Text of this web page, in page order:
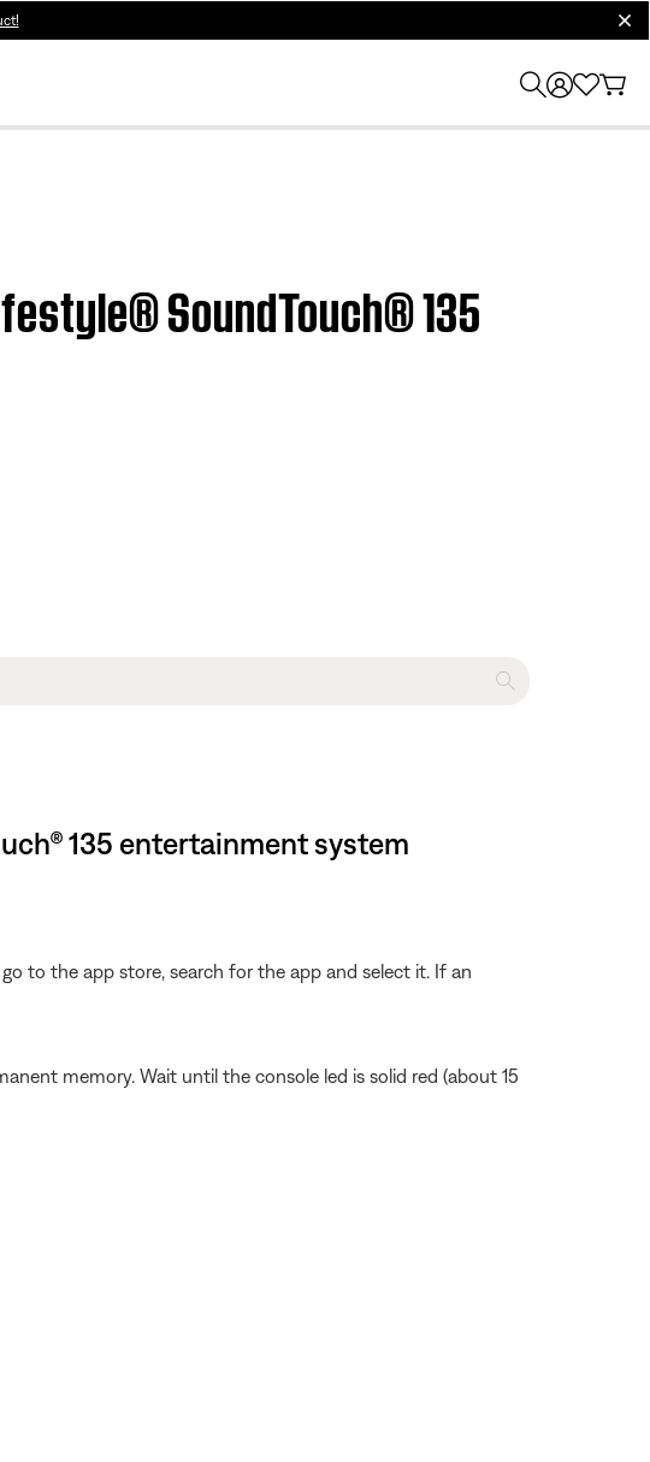
SoundTouch® 135
135 entertainment system
to the app store, search for the app and select it. If an
memory. Wait until the console led is solid red (about 15